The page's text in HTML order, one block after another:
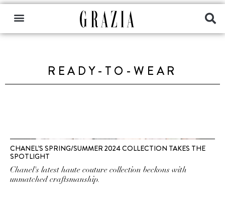
READY-TO-WEAR
CHANEL’S SPRING/SUMMER 2024 COLLECTION TAKES THE
SPOTLIGHT
Chanel's latest haute couture collection beckons with
unmatched craftsmanship.